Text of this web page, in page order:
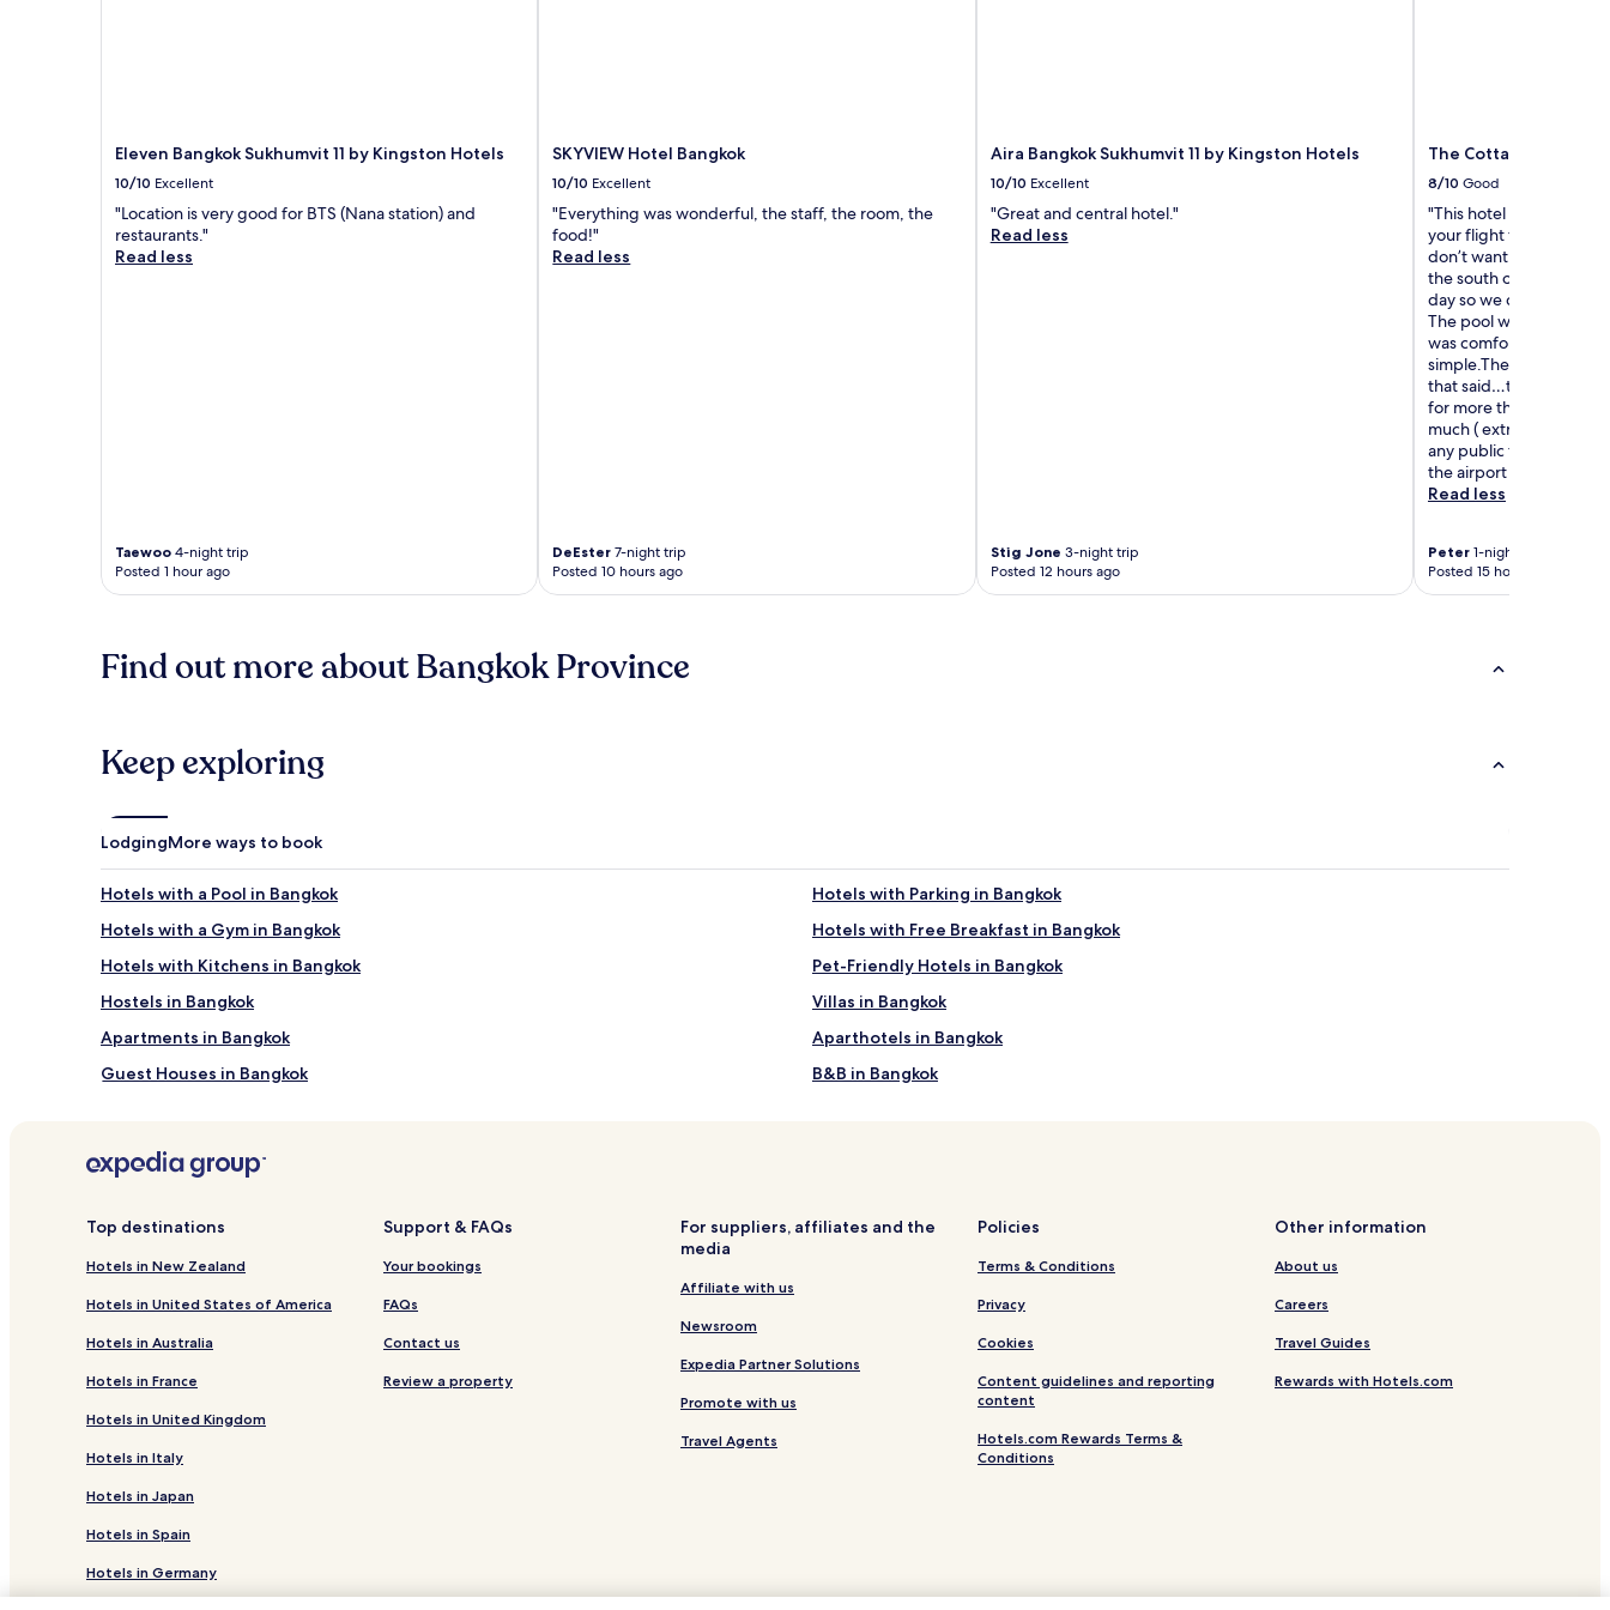
Eleven Bangkok Sukhumvit 11 by Kingston Hotels
10/10 Excellent
"Location is very good for BTS (Nana station) and
restaurants."
Read less
Taewoo 4-night trip
Posted 1 hour ago
SKYVIEW Hotel Bangkok
10/10 Excellent
"Everything was wonderful, the staff, the room, the
food!"
Read less
DeEster 7-night trip
Posted 10 hours ago
Aira Bangkok Sukhumvit 11 by Kingston Hotels
10/10 Excellent
"Great and central hotel."
Read less
Stig Jone 3-night trip
Posted 12 hours ago
The Cottage
8/10 Good
"This hotel was
your flight from BKK
don’t want to fight
the south of Thailand
day so we decided on
The pool was fine, the
was comfortable and
simple.The staff was
that said…this is not a
for more than a day.
much ( extra mediocre
any public transport. If I
the airport I’d book
Read less
Peter1-night trip
Posted 15 hours ago
Find out more about Bangkok Province
Keep exploring
LodgingMore ways to book
Hotels with a Pool in Bangkok
Hotels with Parking in Bangkok
Hotels with a Gym in Bangkok
Hotels with Free Breakfast in Bangkok
Hotels with Kitchens in Bangkok
Pet-Friendly Hotels in Bangkok
Hostels in Bangkok
Villas in Bangkok
Apartments in Bangkok
Aparthotels in Bangkok
Guest Houses in Bangkok
B&B in Bangkok
Lgbtqia-Welcoming Hotels in Bangkok
Boutique Hotels in Bangkok
Family Hotels in Bangkok
0 Star Hotels in Bangkok
0 Star Hotels in Bangkok
Romantic Hotels in Bangkok
Top destinations
Hotels in New Zealand
Hotels in United States of America
Hotels in Australia
Hotels in France
Hotels in United Kingdom
Hotels in Italy
Hotels in Japan
Hotels in Spain
Hotels in Germany
Support & FAQs
Your bookings
FAQs
Contact us
Review a property
For suppliers, affiliates and the
media
Affiliate with us
Newsroom
Expedia Partner Solutions
Promote with us
Travel Agents
Policies
Terms & Conditions
Privacy
Cookies
Content guidelines and reporting
content
Hotels.com Rewards Terms &
Conditions
Other information
About us
Careers
Travel Guides
Rewards with Hotels.com